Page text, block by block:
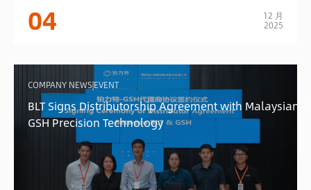
04 12 月
2025
COMPANY NEWS|EVENT
BLT Signs Distributorship Agreement with Malaysian
GSH Precision Technology